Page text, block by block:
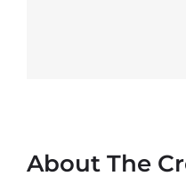
About The